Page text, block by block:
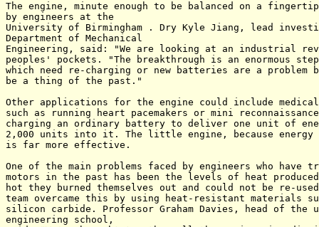
The engine, minute enough to be balanced on a
by engineers at the
University of Birmingham . Dry Kyle Jiang, lead
Department of Mechanical
Engineering, said: "We are looking at an industrial
peoples' pockets. "The breakthrough is an enormous
which need re-charging or new batteries are a
be a thing of the past."
Other applications for the engine could include
such as running heart pacemakers or mini
charging an ordinary battery to deliver one unit of
2,000 units into it. The little engine, because energy
is far more effective.
One of the main problems faced by engineers who have
motors in the past has been the levels of heat
hot they burned themselves out and could not be re-
team overcame this by using heat-resistant materials
silicon carbide. Professor Graham Davies, head of the
engineering school,